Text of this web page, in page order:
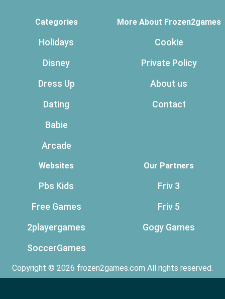
Categories
Holidays
Disney
Dress Up
Dating
Babie
Arcade
More About Frozen2games
Cookie
Private Policy
About us
Contact
Websites
Pbs Kids
Free Games
2playergames
SoccerGames
Our Partners
Friv 3
Friv 5
Gogy Games
Copyright © 2026 frozen2games.com All rights reserved.